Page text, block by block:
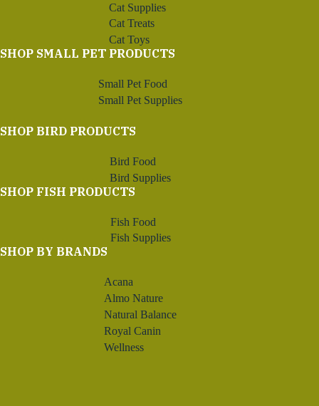
Cat Supplies
Cat Treats
Cat Toys
SHOP SMALL PET PRODUCTS
Small Pet Food
Small Pet Supplies
SHOP BIRD PRODUCTS
Bird Food
Bird Supplies
SHOP FISH PRODUCTS
Fish Food
Fish Supplies
SHOP BY BRANDS
Acana
Almo Nature
Natural Balance
Royal Canin
Wellness